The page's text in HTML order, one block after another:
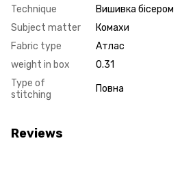
Technique
Вишивка бісером
Subject matter
Комахи
Fabric type
Атлас
weight in box
0.31
Type of
stitching
Повна
Reviews